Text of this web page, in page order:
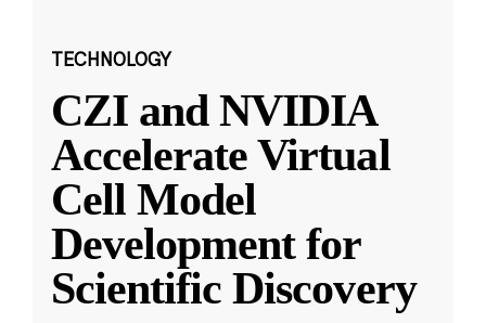
TECHNOLOGY
CZI and NVIDIA
Accelerate Virtual
Cell Model
Development for
Scientific Discovery